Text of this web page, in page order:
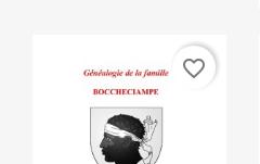
favorite_border